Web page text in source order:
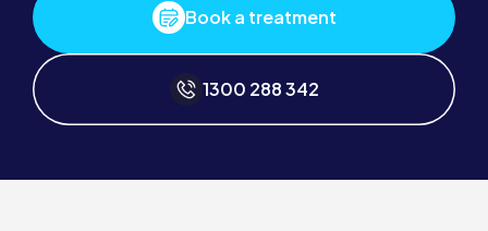
Book a treatment
1300 288 342